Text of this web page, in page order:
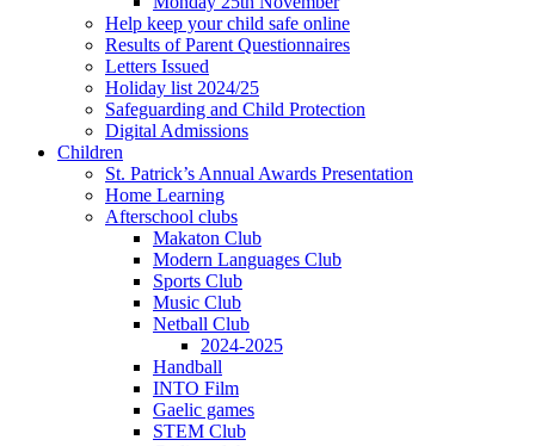
Help keep your child safe online
Results of Parent Questionnaires
Letters Issued
Holiday list 2024/25
Safeguarding and Child Protection
Digital Admissions
Children
St. Patrick’s Annual Awards Presentation
Home Learning
Afterschool clubs
Makaton Club
Modern Languages Club
Sports Club
Music Club
Netball Club
2024-2025
Handball
INTO Film
Gaelic games
STEM Club